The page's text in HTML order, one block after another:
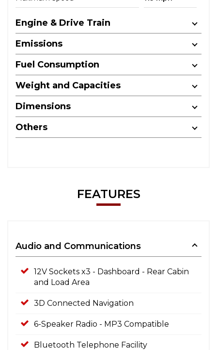
Engine & Drive Train
Emissions
Fuel Consumption
Weight and Capacities
Dimensions
Others
FEATURES
Audio and Communications
12V Sockets x3 - Dashboard - Rear Cabin
and Load Area
3D Connected Navigation
6-Speaker Radio - MP3 Compatible
Bluetooth Telephone Facility